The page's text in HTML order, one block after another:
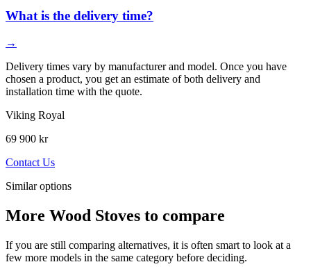
What is the delivery time?
→
Delivery times vary by manufacturer and model. Once you have
chosen a product, you get an estimate of both delivery and
installation time with the quote.
Viking Royal
69 900 kr
Contact Us
Similar options
More Wood Stoves to compare
If you are still comparing alternatives, it is often smart to look at a
few more models in the same category before deciding.